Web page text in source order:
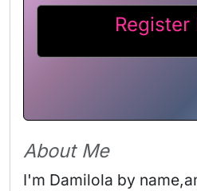
Register
About Me
I'm Damilola by